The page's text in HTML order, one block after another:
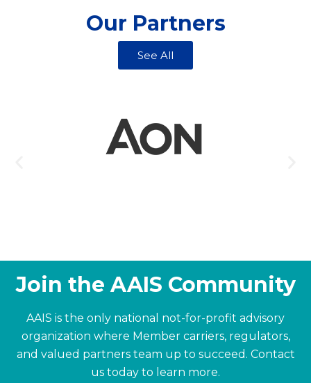
Our Partners
See All
Join the AAIS Community
AAIS is the only national not-for-profit advisory
organization where Member carriers, regulators,
and valued partners team up to succeed. Contact
us today to learn more.